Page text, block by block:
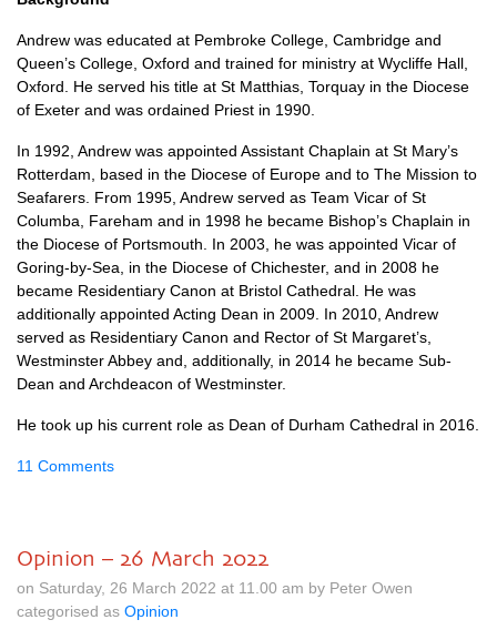
Andrew was educated at Pembroke College, Cambridge and
Queen’s College, Oxford and trained for ministry at Wycliffe Hall,
Oxford. He served his title at St Matthias, Torquay in the Diocese
of Exeter and was ordained Priest in 1990.
In 1992, Andrew was appointed Assistant Chaplain at St Mary’s
Rotterdam, based in the Diocese of Europe and to The Mission to
Seafarers. From 1995, Andrew served as Team Vicar of St
Columba, Fareham and in 1998 he became Bishop’s Chaplain in
the Diocese of Portsmouth. In 2003, he was appointed Vicar of
Goring-by-Sea, in the Diocese of Chichester, and in 2008 he
became Residentiary Canon at Bristol Cathedral. He was
additionally appointed Acting Dean in 2009. In 2010, Andrew
served as Residentiary Canon and Rector of St Margaret’s,
Westminster Abbey and, additionally, in 2014 he became Sub-
Dean and Archdeacon of Westminster.
He took up his current role as Dean of Durham Cathedral in 2016.
11 Comments
Opinion – 26 March 2022
on Saturday, 26 March 2022 at 11.00 am by Peter Owen
categorised as Opinion